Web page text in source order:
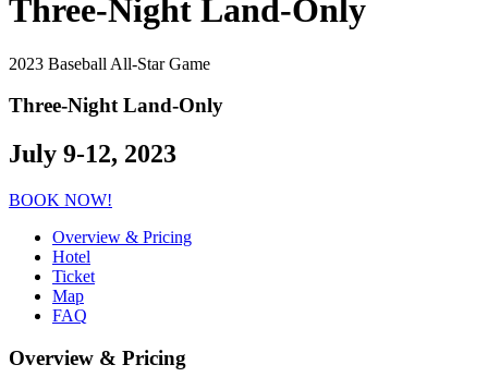
Three-Night Land-Only
2023 Baseball All-Star Game
Three-Night Land-Only
July 9-12, 2023
BOOK NOW!
Overview & Pricing
Hotel
Ticket
Map
FAQ
Overview & Pricing